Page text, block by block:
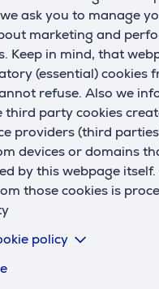
ask you to manage
marketing and
Keep in mind, that
(essential) cookies
refuse. Also we
third party cookies
providers (third
devices or domains
by this webpage
those cookies is
policy
Description
and rent
monthly payment
12 €